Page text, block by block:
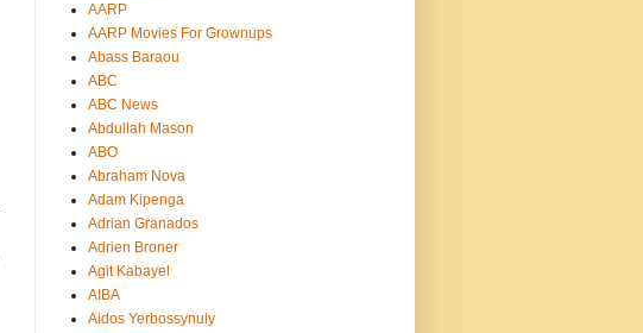
AARP
AARP Movies For Grownups
Abass Baraou
ABC
ABC News
Abdullah Mason
ABO
Abraham Nova
Adam Kipenga
Adrian Granados
Adrien Broner
Agit Kabayel
AIBA
Aidos Yerbossynuly